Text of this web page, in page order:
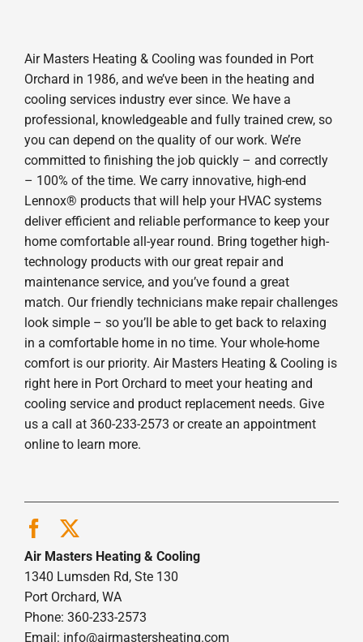
Air Masters Heating & Cooling was founded in Port
Orchard in 1986, and we’ve been in the heating and
cooling services industry ever since. We have a
professional, knowledgeable and fully trained crew, so
you can depend on the quality of our work. We’re
committed to finishing the job quickly – and correctly
– 100% of the time. We carry innovative, high-end
Lennox® products that will help your HVAC systems
deliver efficient and reliable performance to keep your
home comfortable all-year round. Bring together high-
technology products with our great repair and
maintenance service, and you’ve found a great
match. Our friendly technicians make repair challenges
look simple – so you’ll be able to get back to relaxing
in a comfortable home in no time. Your whole-home
comfort is our priority. Air Masters Heating & Cooling is
right here in Port Orchard to meet your heating and
cooling service and product replacement needs. Give
us a call at 360-233-2573 or create an appointment
online to learn more.
Air Masters Heating & Cooling
1340 Lumsden Rd, Ste 130
Port Orchard, WA
Phone: 360-233-2573
Email: info@airmastersheating.com